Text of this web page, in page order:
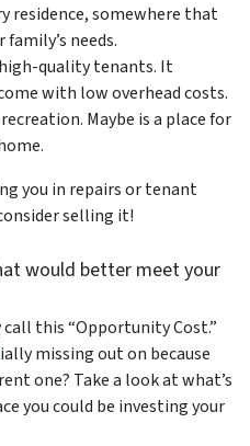
residence, somewhere that
needs.
quality tenants. It
with low overhead costs.
Maybe is a place for
you in repairs or tenant
selling it!
would better meet your
this “Opportunity Cost.”
missing out on because
one? Take a look at what’s
you could be investing your